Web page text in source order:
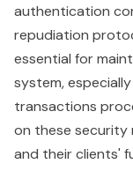
authentication
repudiation
essential for
system,
transactions
on these
and their clients'